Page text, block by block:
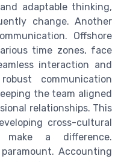
adaptable thinking,
change. Another
Offshore
time zones, face
interaction and
communication
the team aligned
relationships. This
cross-cultural
make a difference.
Accounting